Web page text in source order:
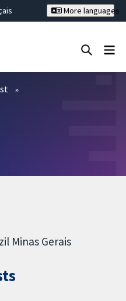
More languages
Minas Gerais